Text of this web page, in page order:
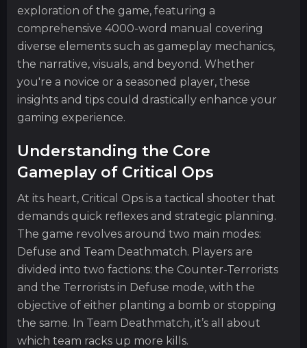
exploration of the game, featuring a
comprehensive 4000-word manual covering
diverse elements such as gameplay mechanics,
the narrative, visuals, and beyond. Whether
you're a novice or a seasoned player, these
insights and tips could drastically enhance your
gaming experience.
Understanding the Core
Gameplay of Critical Ops
At its heart, Critical Ops is a tactical shooter that
demands quick reflexes and strategic planning.
The game revolves around two main modes:
Defuse and Team Deathmatch. Players are
divided into two factions: the Counter-Terrorists
and the Terrorists in Defuse mode, with the
objective of either planting a bomb or stopping
the same. In Team Deathmatch, it’s all about
which team racks up more kills.